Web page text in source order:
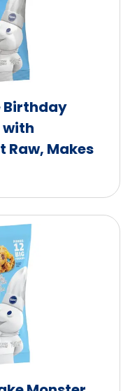
Birthday
with
Raw, Makes